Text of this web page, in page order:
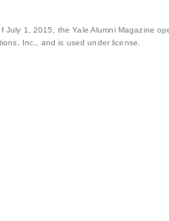
July 1, 2015, the Yale Alumni Magazine
Inc., and is used under license.